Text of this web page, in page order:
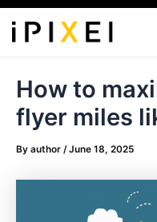
Skip
content
How to
flyer miles
By author /June 18, 2025